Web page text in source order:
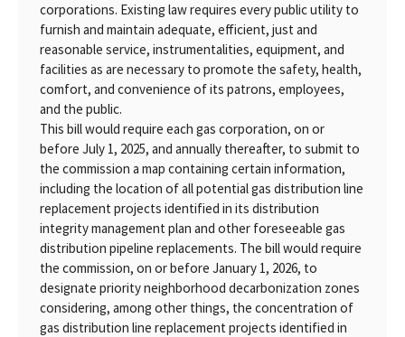
corporations. Existing law requires every public utility to
furnish and maintain adequate, efficient, just and
reasonable service, instrumentalities, equipment, and
facilities as are necessary to promote the safety, health,
comfort, and convenience of its patrons, employees,
and the public.
This bill would require each gas corporation, on or
before July 1, 2025, and annually thereafter, to submit to
the commission a map containing certain information,
including the location of all potential gas distribution line
replacement projects identified in its distribution
integrity management plan and other foreseeable gas
distribution pipeline replacements. The bill would require
the commission, on or before January 1, 2026, to
designate priority neighborhood decarbonization zones
considering, among other things, the concentration of
gas distribution line replacement projects identified in